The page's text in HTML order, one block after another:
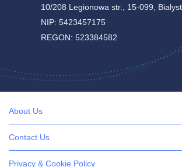
10/208 Legionowa str., 15-099,
NIP: 5423457175
REGON: 523384582
About Us
Contact Us
Privacy & Cookie Policy